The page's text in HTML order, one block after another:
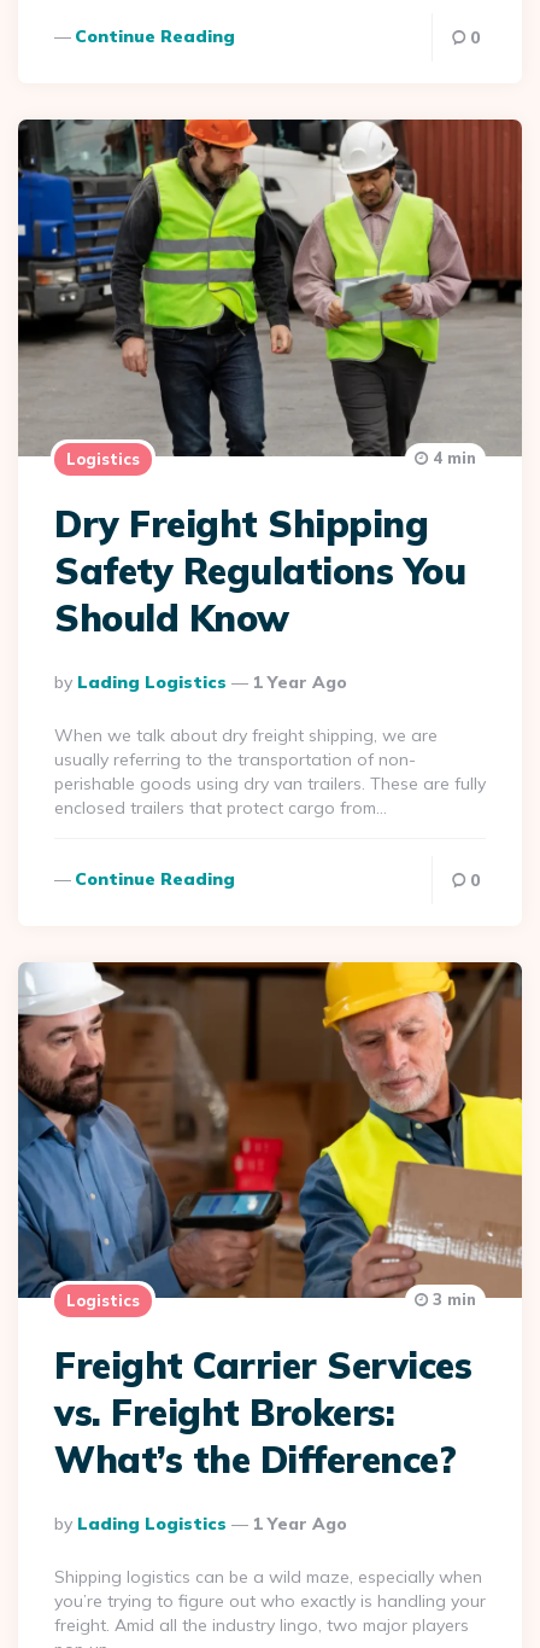
Continue Reading 0
Logistics
Dry Freight Shipping
Safety Regulations You
Should Know
Posted
By
By Lading Logistics 1 Year Ago
4 min
When we talk about dry freight shipping, we are
usually referring to the transportation of non-
perishable goods using dry van trailers. These are fully
enclosed trailers that protect cargo from…
Continue Reading 0
Logistics
Freight Carrier Services
vs. Freight Brokers:
What’s the Difference?
Posted
By
By Lading Logistics 1 Year Ago
3 min
Shipping logistics can be a wild maze, especially when
you’re trying to figure out who exactly is handling your
freight. Amid all the industry lingo, two major players